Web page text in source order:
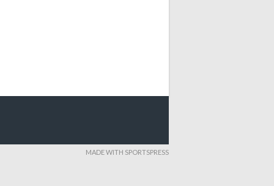
MADE WITH SPORTSPRESS